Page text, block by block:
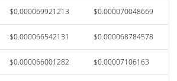
$0.000069921213 $0.000070048669
$0.000066542131 $0.000068784578
$0.000066001282 $0.00007106163